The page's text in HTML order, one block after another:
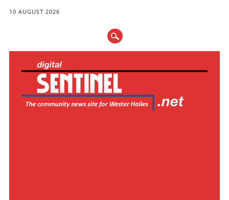
10 AUGUST 2026